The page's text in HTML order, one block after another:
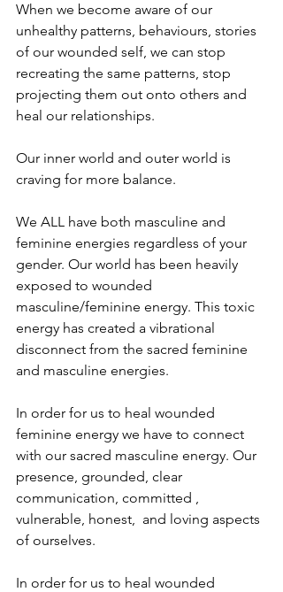
When we become aware of our
unhealthy patterns, behaviours, stories
of our wounded self, we can stop
recreating the same patterns, stop
projecting them out onto others and
heal our relationships.
Our inner world and outer world is
craving for more balance.
We ALL have both masculine and
feminine energies regardless of your
gender. Our world has been heavily
exposed to wounded
masculine/feminine energy. This toxic
energy has created a vibrational
disconnect from the sacred feminine
and masculine energies.
In order for us to heal wounded
feminine energy we have to connect
with our sacred masculine energy. Our
presence, grounded, clear
communication, committed ,
vulnerable, honest,  and loving aspects
of ourselves.
In order for us to heal wounded